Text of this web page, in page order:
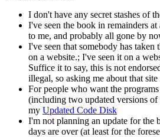
I don't have any secret stashes of
I've seen the book in remainders
to me, and probably all gone by
I've seen that somebody has taken
on a website.; I've seen it on a
Suffice it to say, this is not
illegal, so asking me about that
For people who want the
(including two updated versions of
my Updated Code Disk
I'm not planning an update for
days are over (at least for the